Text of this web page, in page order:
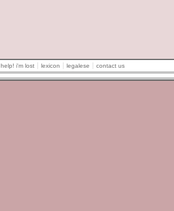
help! i'm lost lexicon legalese contact us